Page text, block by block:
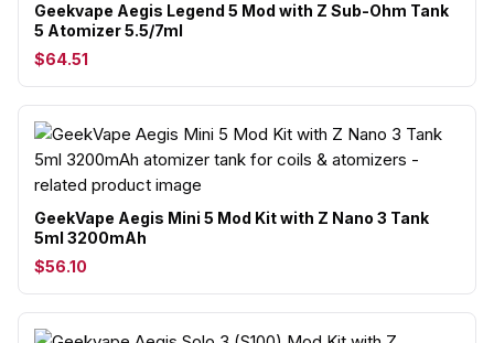
Geekvape Aegis Legend 5 Mod with Z Sub-Ohm Tank
5 Atomizer 5.5/7ml
$64.51
GeekVape Aegis Mini 5 Mod Kit with Z Nano 3 Tank
5ml 3200mAh
$56.10